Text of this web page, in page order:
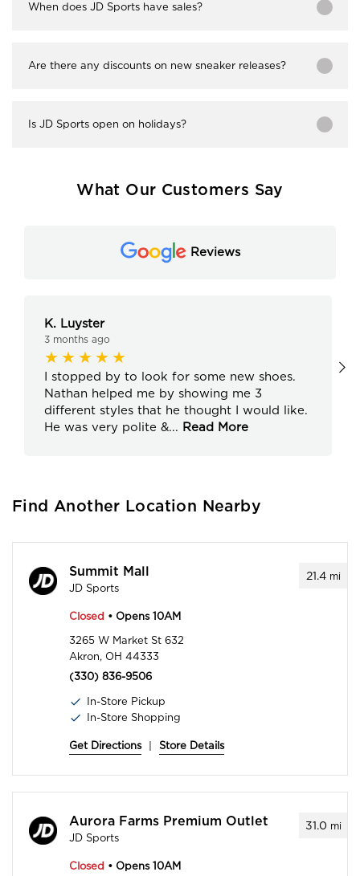
When does JD Sports have sales?
Are there any discounts on new sneaker releases?
Is JD Sports open on holidays?
What Our Customers Say
Reviews
K. Luyster
3 months ago
I stopped by to look for some new shoes.
Nathan helped me by showing me 3
different styles that he thought I would like.
He was very polite &... Read More
Find Another Location Nearby
21.4mi
Summit Mall
JD Sports
Closed • Opens 10AM
3265 W Market St 632
Akron, OH 44333
(330) 836-9506
In-Store Pickup
In-Store Shopping
Get Directions Store Details
31.0 mi
Aurora Farms Premium Outlet
JD Sports
Closed • Opens 10AM